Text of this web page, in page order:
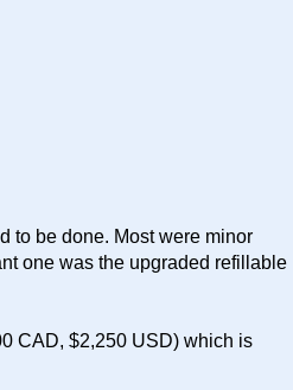
to be done. Most were minor
one was the upgraded refillable
CAD, $2,250 USD) which is